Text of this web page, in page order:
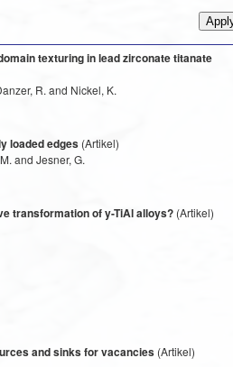
texturing in lead zirconate titanate
R. and Nickel, K.
loaded edges(Artikel)
and Jesner, G.
transformation of y-TiAl alloys?(Artikel)
and sinks for vacancies(Artikel)